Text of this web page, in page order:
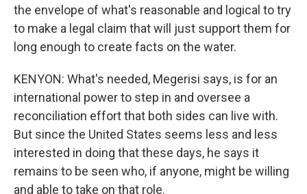
the envelope of what's reasonable and logical to try
to make a legal claim that will just support them for
long enough to create facts on the water.
KENYON: What's needed, Megerisi says, is for an
international power to step in and oversee a
reconciliation effort that both sides can live with.
But since the United States seems less and less
interested in doing that these days, he says it
remains to be seen who, if anyone, might be willing
and able to take on that role.